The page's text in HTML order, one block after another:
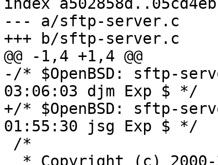
index
--- a/sftp-server.c
+++ b/sftp-server.c
@@ -1,4 +1,4 @@
-/* $OpenBSD: sftp-
03:06:03 djm Exp $ */
+/* $OpenBSD: sftp-
01:55:30 jsg Exp $ */